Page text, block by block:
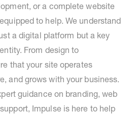
or a complete website
to help. We understand
a digital platform but a key
From design to
that your site operates
and grows with your business.
guidance on branding, web
Impulse is here to help